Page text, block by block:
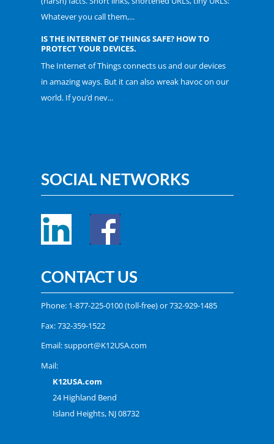
Whatever you call them,...
IS THE INTERNET OF THINGS SAFE? HOW TO
PROTECT YOUR DEVICES.
The Internet of Things connects us and our devices
in amazing ways. But it can also wreak havoc on our
world. If you’d nev...
SOCIAL NETWORKS
CONTACT US
Phone: 1-877-225-0100(toll-free) or732-929-1485
Fax: 732-359-1522
Email:support@K12USA.com
Mail:
K12USA.com
24 Highland Bend
Island Heights, NJ 08732